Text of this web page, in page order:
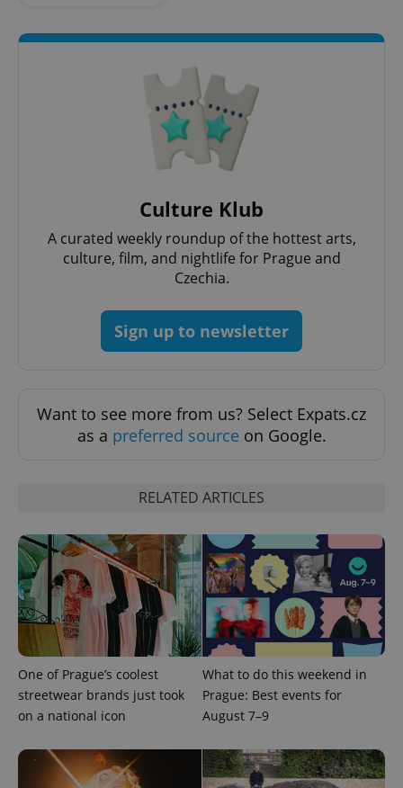
Culture Klub
A curated weekly roundup of the hottest arts,
culture, film, and nightlife for Prague and
Czechia.
Sign up to newsletter
Want to see more from us? Select Expats.cz
as a preferred source on Google.
RELATED ARTICLES
One of Prague’s coolest
streetwear brands just took
on a national icon
What to do this weekend in
Prague: Best events for
August 7–9